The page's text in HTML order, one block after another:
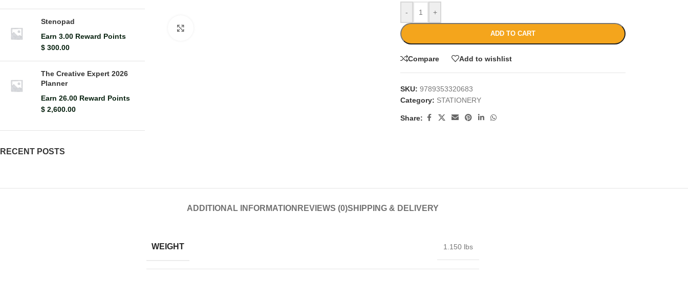
Stenopad
Earn 3.00 Reward Points
$ 300.00
The Creative Expert 2026
Planner
Earn 26.00 Reward Points
$ 2,600.00
RECENT POSTS
- +
ADD TO CART
Compare Add to wishlist
SKU:9789353320683
Category: STATIONERY
Share:
ADDITIONAL INFORMATION REVIEWS (0)SHIPPING & DELIVERY
WEIGHT 1.150 lbs